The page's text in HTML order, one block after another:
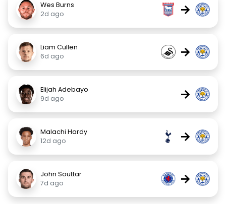
Wes Burns
2d ago
→
Liam Cullen
6d ago
→
Elijah Adebayo
9d ago
→
Malachi Hardy
12d ago
→
John Souttar
7d ago
→